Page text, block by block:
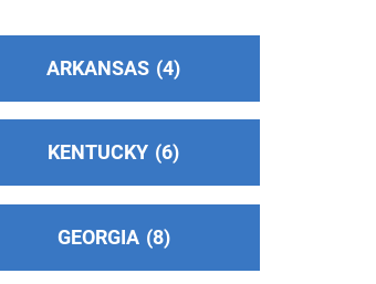
ARKANSAS 4
KENTUCKY 6
GEORGIA 8